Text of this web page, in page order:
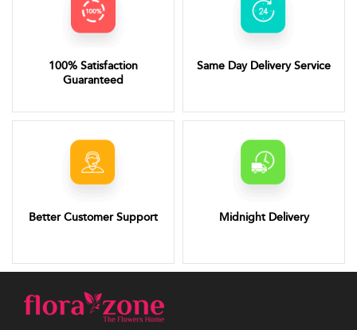
100% Satisfaction
Guaranteed
Same Day Delivery Service
Better Customer Support Midnight Delivery